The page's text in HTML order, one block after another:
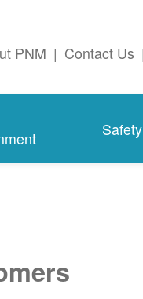
PNM | Contact Us |
Safety